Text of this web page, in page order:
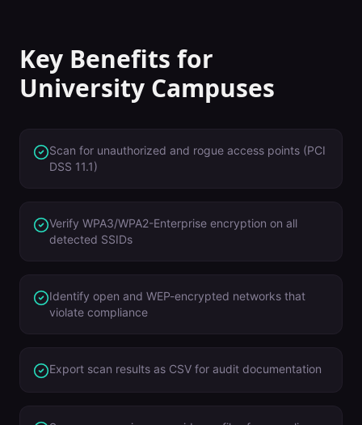
Key Benefits for
University Campuses
Scan for unauthorized and rogue access points (PCI
DSS 11.1)
Verify WPA3/WPA2-Enterprise encryption on all
detected SSIDs
Identify open and WEP-encrypted networks that
violate compliance
Export scan results as CSV for audit documentation